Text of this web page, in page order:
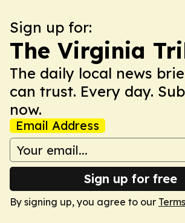
Sign up for:
The Virginia
The daily local news
can trust. Every day.
now.
Email Address
Sign up for free
By signing up, you agree to our